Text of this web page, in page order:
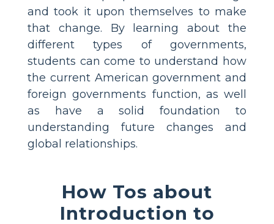
and took it upon themselves to make
that change. By learning about the
different types of governments,
students can come to understand how
the current American government and
foreign governments function, as well
as have a solid foundation to
understanding future changes and
global relationships.
How Tos about
Introduction to